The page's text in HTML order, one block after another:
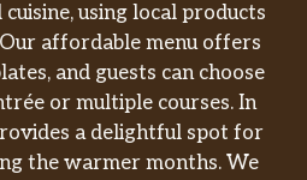
using local products
affordable menu offers
and guests can choose
or multiple courses. In
a delightful spot for
the warmer months. We